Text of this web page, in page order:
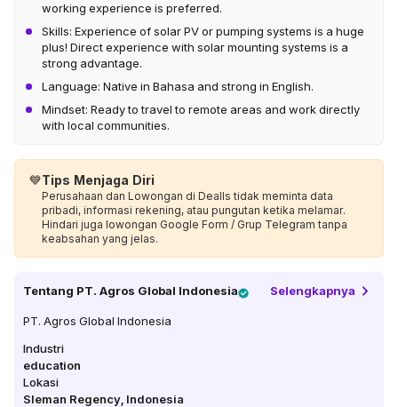
working experience is preferred.
Skills: Experience of solar PV or pumping systems is a huge
plus! Direct experience with solar mounting systems is a
strong advantage.
Language: Native in Bahasa and strong in English.
Mindset: Ready to travel to remote areas and work directly
with local communities.
💙Tips Menjaga Diri
Perusahaan dan Lowongan di Dealls tidak meminta data
pribadi, informasi rekening, atau pungutan ketika melamar.
Hindari juga lowongan Google Form / Grup Telegram tanpa
keabsahan yang jelas.
Tentang PT. Agros Global Indonesia Selengkapnya
PT. Agros Global Indonesia
Industri
education
Lokasi
Sleman Regency Indonesia